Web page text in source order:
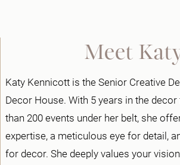
Meet
Katy Kennicott is the Senior Creative
Decor House. With 5 years in the
than 200 events under her belt, she
expertise, a meticulous eye for detail,
for decor. She deeply values your